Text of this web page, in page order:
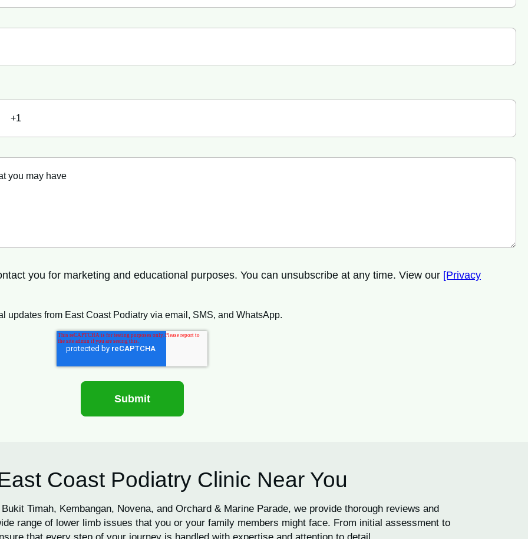
you for marketing and educational purposes. You can unsubscribe at any time. View our [Privacy
updates from East Coast Podiatry via email, SMS, and WhatsApp.
Coast Podiatry Clinic Near You
Timah, Kembangan, Novena, and Orchard & Marine Parade, we provide thorough reviews and
range of lower limb issues that you or your family members might face. From initial assessment to